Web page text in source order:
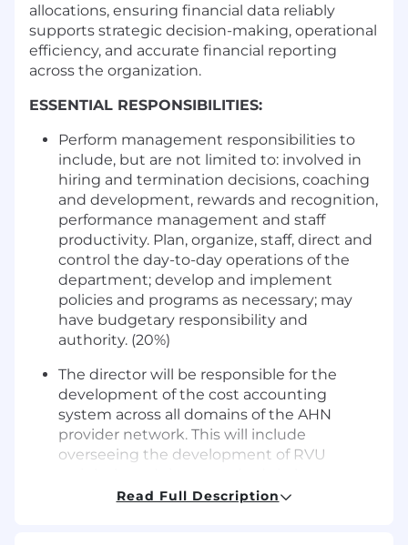
allocations, ensuring financial data reliably
supports strategic decision-making, operational
efficiency, and accurate financial reporting
across the organization.
ESSENTIAL RESPONSIBILITIES:
Perform management responsibilities to
include, but are not limited to: involved in
hiring and termination decisions, coaching
and development, rewards and recognition,
performance management and staff
productivity. Plan, organize, staff, direct and
control the day-to-day operations of the
department; develop and implement
policies and programs as necessary; may
have budgetary responsibility and
authority. (20%)
The director will be responsible for the
development of the cost accounting
system across all domains of the AHN
provider network. This will include
overseeing the development of RVU
operating departments and working with
Read Full Description